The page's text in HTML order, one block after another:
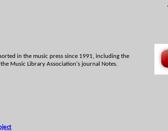
in the music press since 1991, including the
Music Library Association's journal Notes.